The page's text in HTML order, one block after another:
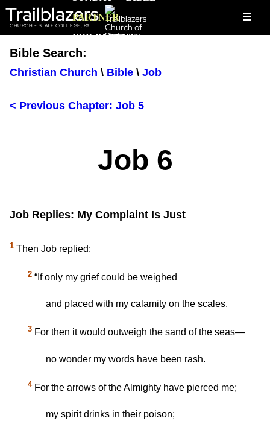
Trailblazers
CHURCH - STATE COLLEGE, PA ≡
PARTNER
FOR PARENTS
Bible Search:
Christian Church \ Bible \ Job
< Previous Chapter: Job 5
Job 6
Job Replies: My Complaint Is Just
1 Then Job replied:
2 “If only my grief could be weighed
and placed with my calamity on the scales.
3 For then it would outweigh the sand of the seas—
no wonder my words have been rash.
4For the arrows of the Almighty have pierced me;
my spirit drinks in their poison;